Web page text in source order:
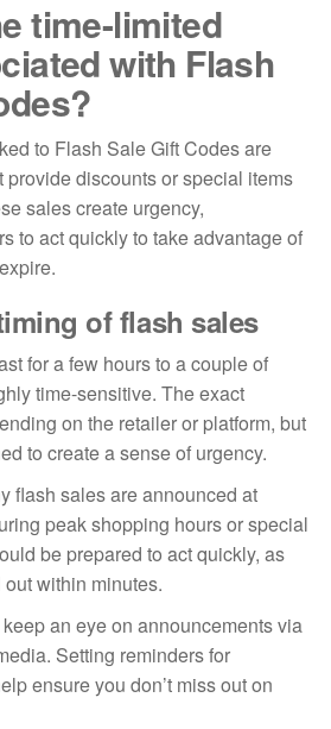
time-limited
with Flash
to Flash Sale Gift Codes are
provide discounts or special items
sales create urgency,
to act quickly to take advantage of
of flash sales
for a few hours to a couple of
time-sensitive. The exact
on the retailer or platform, but
to create a sense of urgency.
flash sales are announced at
peak shopping hours or special
be prepared to act quickly, as
within minutes.
an eye on announcements via
Setting reminders for
ensure you don’t miss out on